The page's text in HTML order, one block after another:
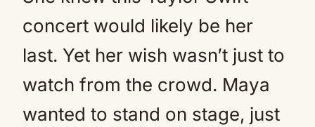
concert would likely be her
last. Yet her wish wasn’t just to
watch from the crowd. Maya
wanted to stand on stage, just